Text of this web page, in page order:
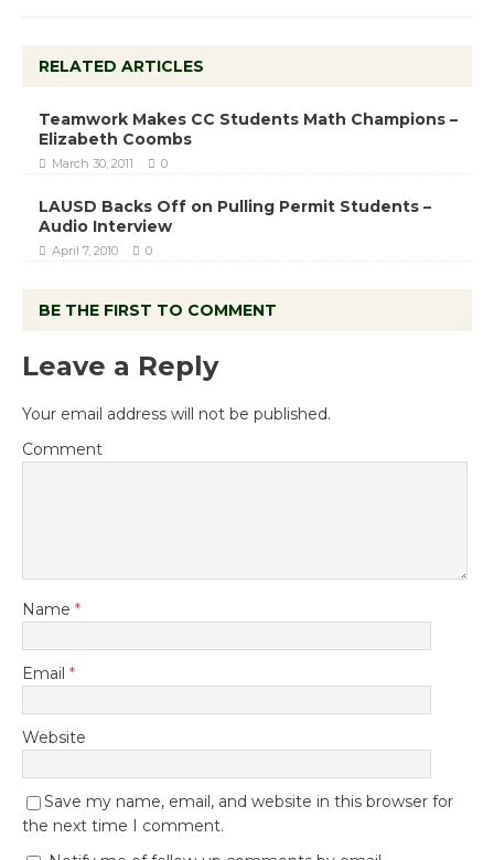
RELATED ARTICLES
Teamwork Makes CC Students Math Champions –
Elizabeth Coombs
March 30, 2011 0
LAUSD Backs Off on Pulling Permit Students –
Audio Interview
April 7, 2010 0
BE THE FIRST TO COMMENT
Leave a Reply
Your email address will not be published.
Comment
Name *
Email *
Website
Save my name, email, and website in this browser for
the next time I comment.